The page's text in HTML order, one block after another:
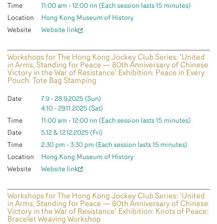
Time
11:00 am - 12:00 nn (Each session lasts 15 minutes)
Location
Hong Kong Museum of History
Website
Website link
Workshops for The Hong Kong Jockey Club Series: ‘United
in Arms, Standing for Peace — 80th Anniversary of Chinese
Victory in the War of Resistance’ Exhibition: Peace in Every
Pouch: Tote Bag Stamping
Date
7.9 - 28.9.2025 (Sun)
4.10 - 29.11.2025 (Sat)
Time
11:00 am - 12:00 nn (Each session lasts 15 minutes)
Date
5.12 & 12.12.2025 (Fri)
Time
2:30 pm - 3:30 pm (Each session lasts 15 minutes)
Location
Hong Kong Museum of History
Website
Website link
Workshops for The Hong Kong Jockey Club Series: ‘United
in Arms, Standing for Peace — 80th Anniversary of Chinese
Victory in the War of Resistance’ Exhibition: Knots of Peace:
Bracelet Weaving Workshop